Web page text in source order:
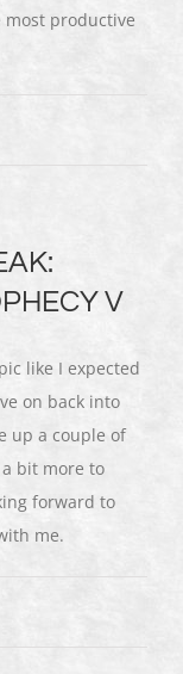
most productive
V
like I expected
on back into
up a couple of
bit more to
forward to
me.